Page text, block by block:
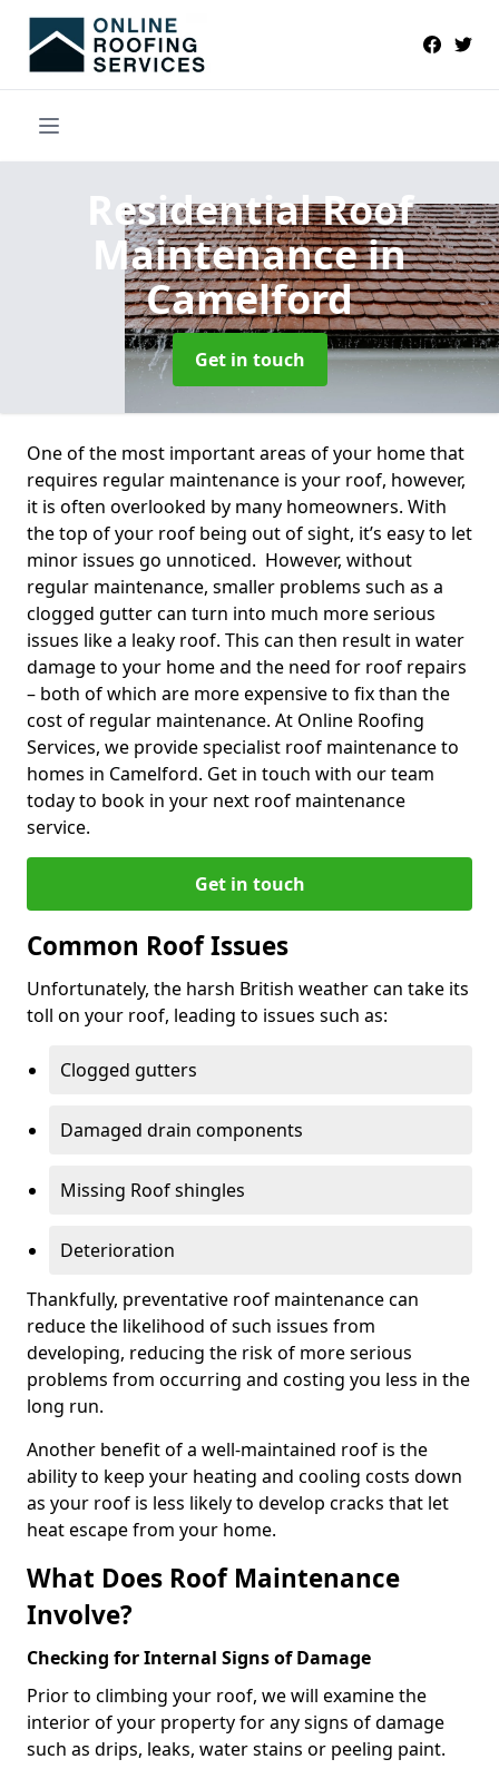
Residential Roof
Maintenancein
Camelford
Get in touch
One of the most important areas of your home that
requires regular maintenance is your roof, however,
it is often overlooked by many homeowners. With
the top of your roof being out of sight, it’s easy to let
minor issues go unnoticed. However, without
regular maintenance, smaller problems such as a
clogged gutter can turn into much more serious
issues like a leaky roof. This can then result in water
damage to your home and the need for roof repairs
– both of which are more expensive to fix than the
cost of regular maintenance. At Online Roofing
Services, we provide specialist roof maintenance to
homes in Camelford. Get in touch with our team
today to book in your next roof maintenance
service.
Get in touch
Common Roof Issues
Unfortunately, the harsh British weather can take its
toll on your roof, leading to issues such as:
Clogged gutters
Damaged drain components
Missing Roof shingles
Deterioration
Thankfully, preventative roof maintenance can
reduce the likelihood of such issues from
developing, reducing the risk of more serious
problems from occurring and costing you less in the
long run.
Another benefit of a well-maintained roof is the
ability to keep your heating and cooling costs down
as your roof is less likely to develop cracks that let
heat escape from your home.
What Does Roof Maintenance
Involve?
Checking for Internal Signs of Damage
Prior to climbing your roof, we will examine the
interior of your property for any signs of damage
such as drips, leaks, water stains or peeling paint.